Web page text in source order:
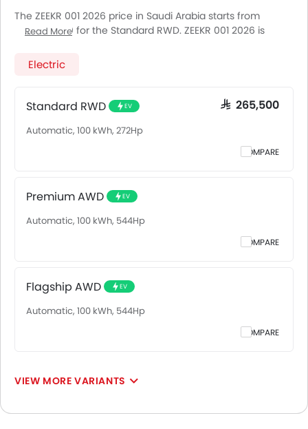
The ZEEKR 001 2026 price in Saudi Arabia starts from
SAR 265,500 for the Standard RWD. ZEEKR 001 2026 is
Standard RWD and top model of ZEEKR001 is Fr. Pricing
price may vary slightly based on insurance, registration,
Read More
Electric
Standard RWD EV SAR 265,500
Automatic, 100 kWh, 272Hp
COMPARE
Premium AWD EV
Automatic, 100 kWh, 544Hp
COMPARE
Flagship AWD EV
Automatic, 100 kWh, 544Hp
COMPARE
VIEW MORE VARIANTS